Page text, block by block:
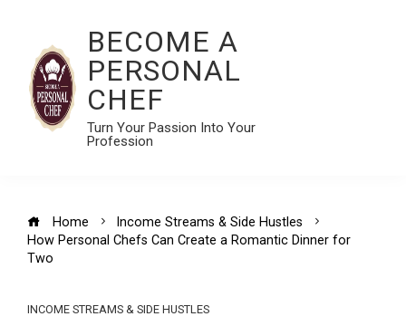
BECOME A
PERSONAL
CHEF
Turn Your Passion Into Your
Profession
Home
Income Streams & Side Hustles
How Personal Chefs Can Create a Romantic Dinner for
Two
INCOME STREAMS & SIDE HUSTLES